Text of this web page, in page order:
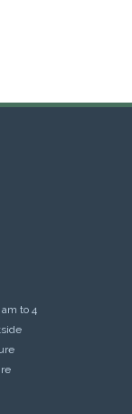
to 4